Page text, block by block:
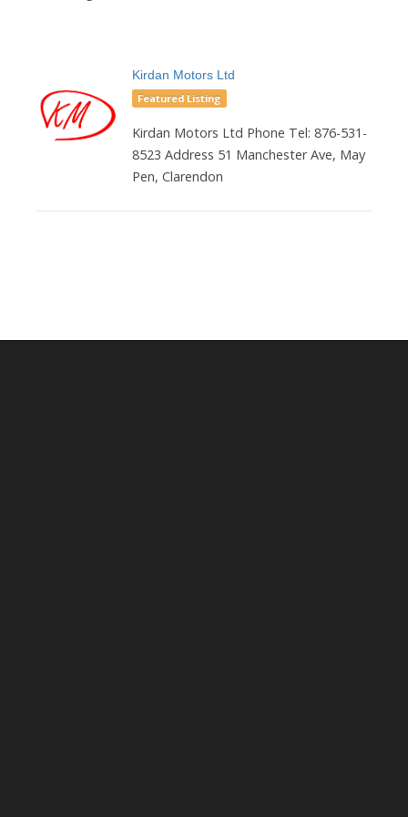
Kirdan Motors Ltd
Featured Listing
Kirdan Motors Ltd Phone Tel: 876-531-
8523 Address 51 Manchester Ave, May
Pen, Clarendon